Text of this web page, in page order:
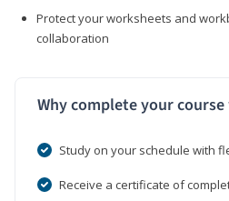
Protect your worksheets and
collaboration
Why complete your
Study on your schedule with
Receive a certificate of